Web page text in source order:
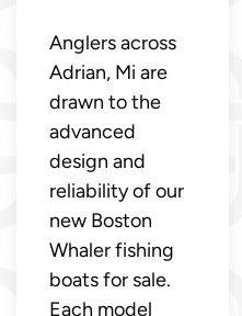
Anglers across
Adrian, Mi are
drawn to the
advanced
design and
reliability of our
new Boston
Whaler fishing
boats for sale.
Each model